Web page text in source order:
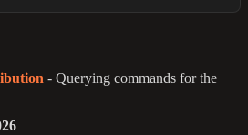
- Querying commands for the